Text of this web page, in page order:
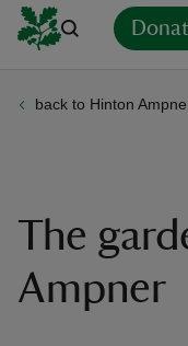
back to Hinton
The
Ampner